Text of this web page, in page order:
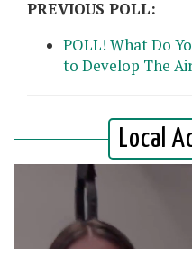
PREVIOUS POLL:
POLL! What Do
to Develop The